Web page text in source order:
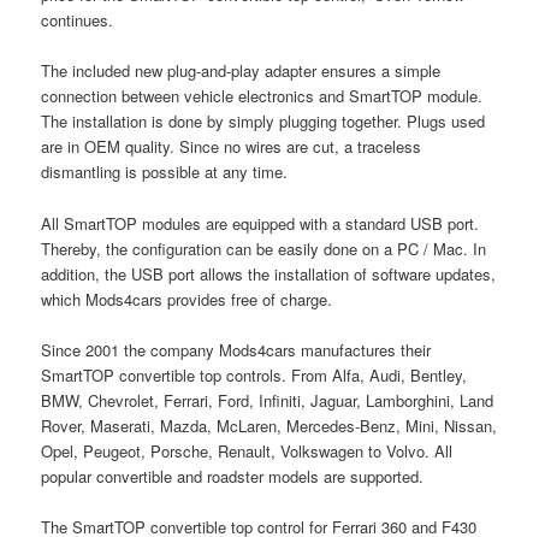
continues.
The included new plug-and-play adapter ensures a simple
connection between vehicle electronics and SmartTOP module.
The installation is done by simply plugging together. Plugs used
are in OEM quality. Since no wires are cut, a traceless
dismantling is possible at any time.
All SmartTOP modules are equipped with a standard USB port.
Thereby, the configuration can be easily done on a PC / Mac. In
addition, the USB port allows the installation of software updates,
which Mods4cars provides free of charge.
Since 2001 the company Mods4cars manufactures their
SmartTOP convertible top controls. From Alfa, Audi, Bentley,
BMW, Chevrolet, Ferrari, Ford, Infiniti, Jaguar, Lamborghini, Land
Rover, Maserati, Mazda, McLaren, Mercedes-Benz, Mini, Nissan,
Opel, Peugeot, Porsche, Renault, Volkswagen to Volvo. All
popular convertible and roadster models are supported.
The SmartTOP convertible top control for Ferrari 360 and F430